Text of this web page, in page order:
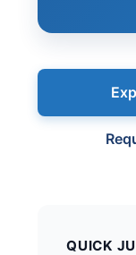
QUICK